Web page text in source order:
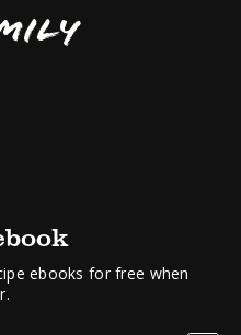
ebooks for free when